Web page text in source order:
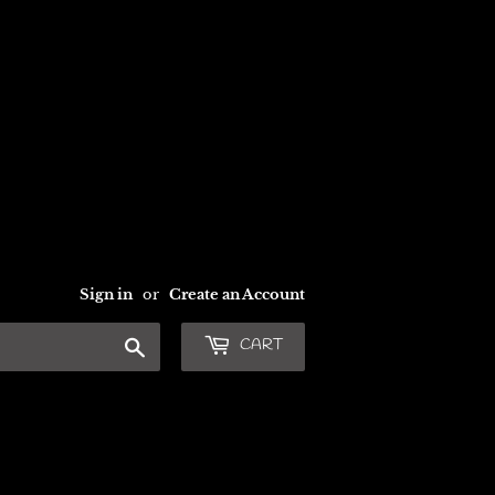
Sign in or Create an Account
CART